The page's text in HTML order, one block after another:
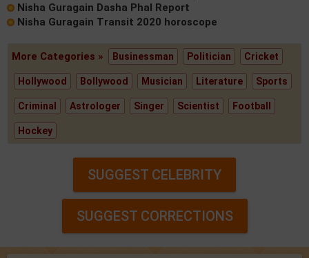
Nisha Guragain Dasha Phal Report
Nisha Guragain Transit 2020 horoscope
More Categories » Businessman Politician Cricket
Hollywood Bollywood Musician Literature Sports
Criminal Astrologer Singer Scientist Football
Hockey
SUGGEST CELEBRITY
SUGGEST CORRECTIONS